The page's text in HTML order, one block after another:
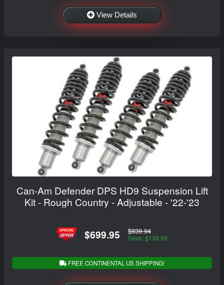
View Details
Can-Am Defender DPS HD9 Suspension Lift
Kit - Rough Country - Adjustable - '22-'23
$699.95 $839.94
Save: $139.99
FREE CONTINENTAL US SHIPPING!